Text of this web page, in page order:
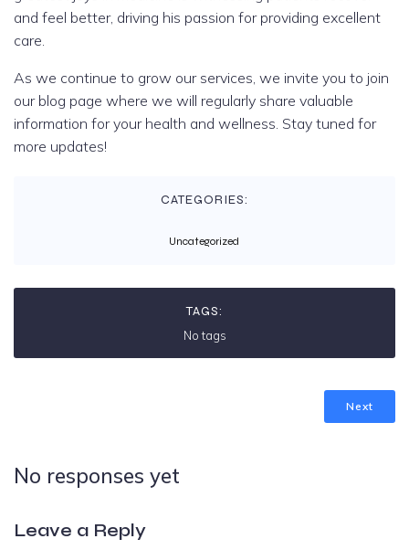
and feel better, driving his passion for providing excellent
care.
As we continue to grow our services, we invite you to join
our blog page where we will regularly share valuable
information for your health and wellness. Stay tuned for
more updates!
CATEGORIES:
Uncategorized
TAGS:
No tags
Next
No responses yet
Leave a Reply